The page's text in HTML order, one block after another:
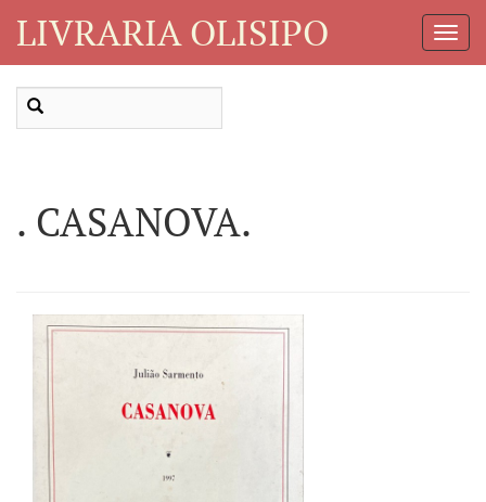
LIVRARIA OLISIPO
. CASANOVA.